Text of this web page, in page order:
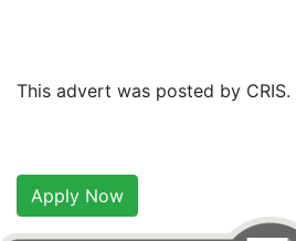
This advert was posted by CRIS.
Apply Now